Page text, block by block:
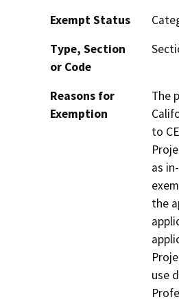
Exempt Status
Type, Section
or Code
Reasons for
Exemption
The
to
as
the
use